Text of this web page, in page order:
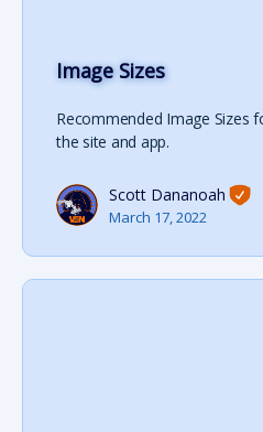
Image Sizes
Recommended Image Sizes
the site and app.
Scott Dananoah
March 17, 2022